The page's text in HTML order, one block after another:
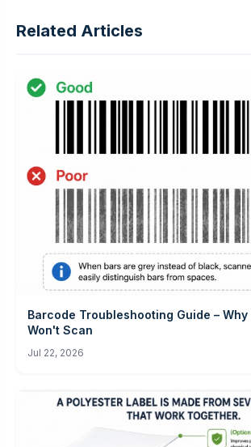
Related Articles
Barcode Troubleshooting Guide –
Won't Scan
Jul 22, 2026